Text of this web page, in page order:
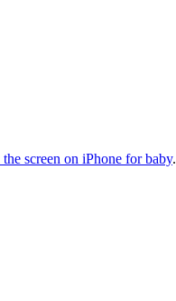
screen on iPhone for baby.